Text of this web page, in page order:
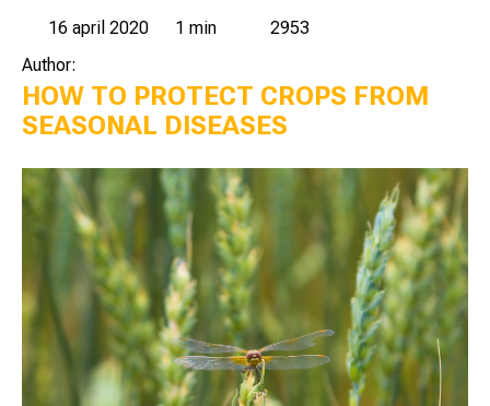
16 april 2020 1 min
2953
Author:
HOW TO PROTECT CROPS FROM
SEASONAL DISEASES